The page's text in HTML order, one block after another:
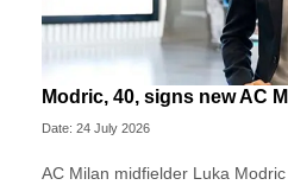
Modric, 40, signs new AC
Date: 24 July 2026
AC Milan midfielder Luka